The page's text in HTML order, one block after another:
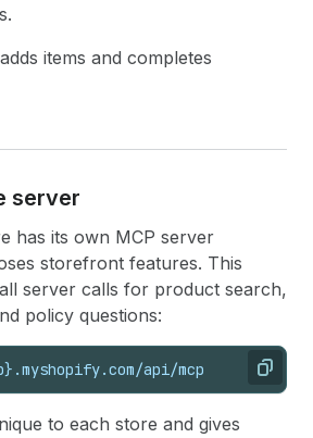
items and completes
server
has its own MCP server
storefront features. This
server calls for product search,
policy questions:
Copy
api/mcp
to each store and gives